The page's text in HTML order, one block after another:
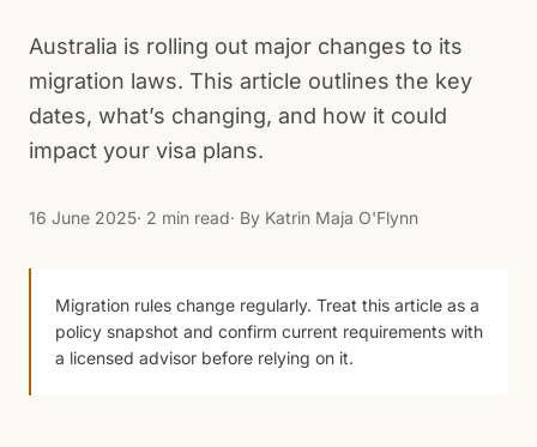
Australia is rolling out major changes to its
migration laws. This article outlines the key
dates, what’s changing, and how it could
impact your visa plans.
16 June 2025· 2 min read· By Katrin Maja O'Flynn
Migration rules change regularly. Treat this article as a
policy snapshot and confirm current requirements with
a licensed advisor before relying on it.